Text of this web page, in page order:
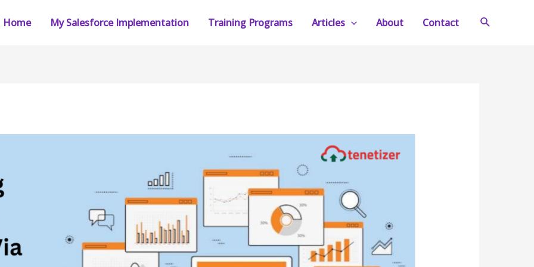
Home My Salesforce Implementation Training Programs Articles About Contact Search